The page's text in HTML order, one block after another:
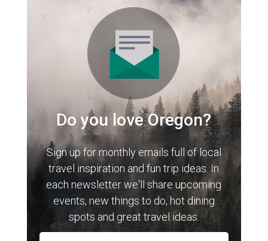
Do you love Oregon?
Sign up for monthly emails full of local
travel inspiration and fun trip ideas. In
each newsletter we'll share upcoming
events, new things to do, hot dining
spots and great travel ideas.